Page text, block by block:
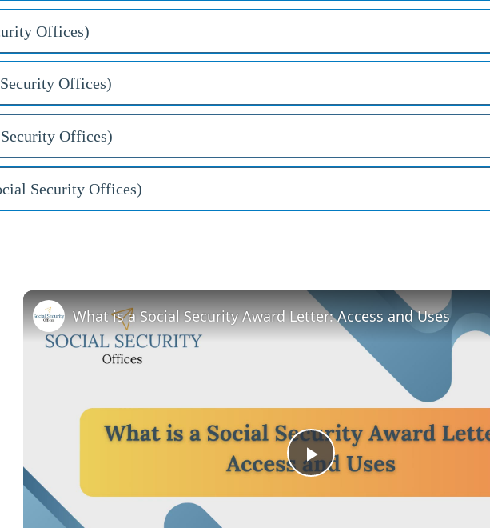
Offices)
Offices)
Offices)
Security Offices)
Play
What is a Social Security Award Letter: Access and Uses